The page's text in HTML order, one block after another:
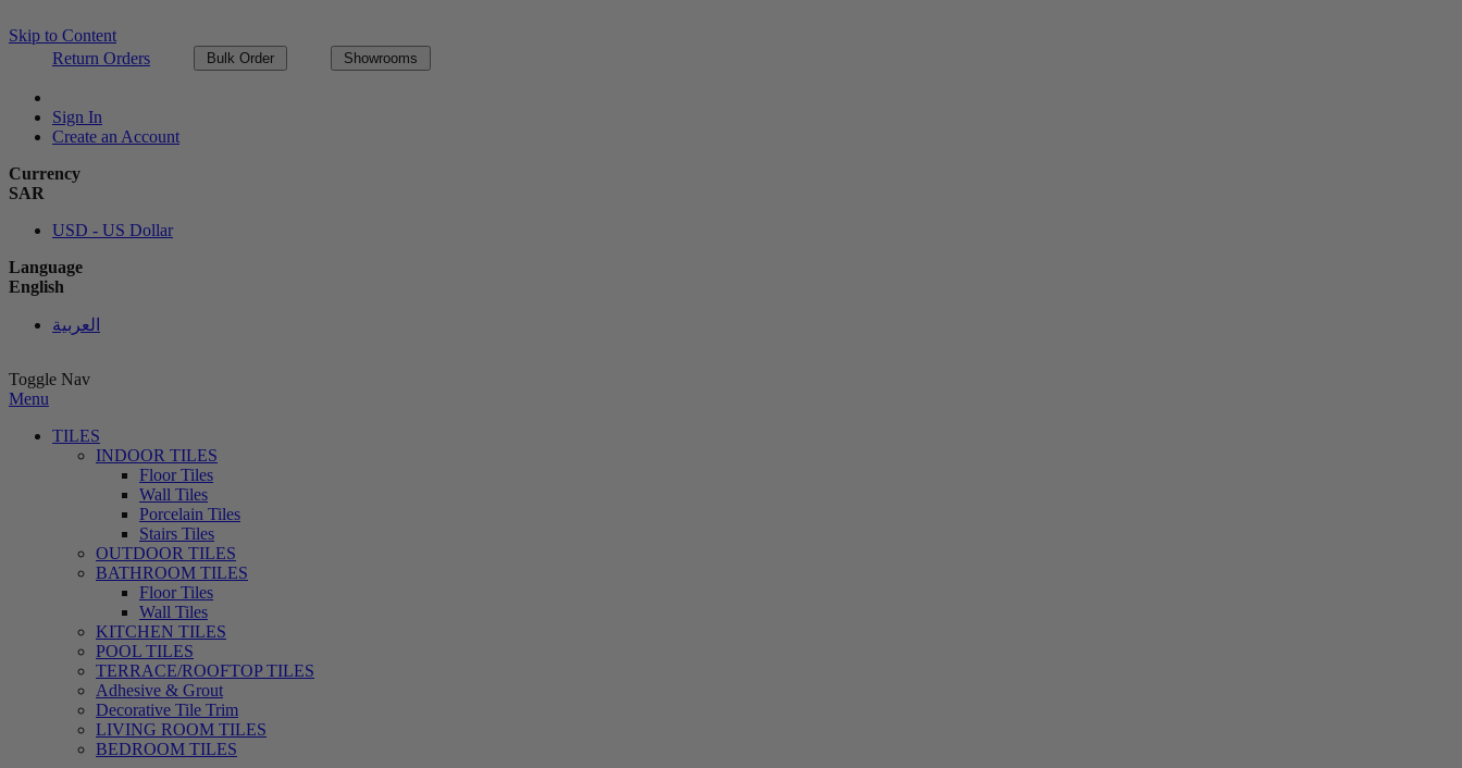
Skip to Content
Return Orders
Bulk Order Showrooms
Sign In
Create an Account
Currency
SAR
USD - US Dollar
Language
English
العربية
Toggle Nav
Menu
TILES
INDOOR TILES
Floor Tiles
Wall Tiles
Porcelain Tiles
Stairs Tiles
OUTDOOR TILES
BATHROOM TILES
Floor Tiles
Wall Tiles
KITCHEN TILES
POOL TILES
TERRACE/ROOFTOP TILES
Adhesive & Grout
Decorative Tile Trim
LIVING ROOM TILES
BEDROOM TILES
تسوق
الآن